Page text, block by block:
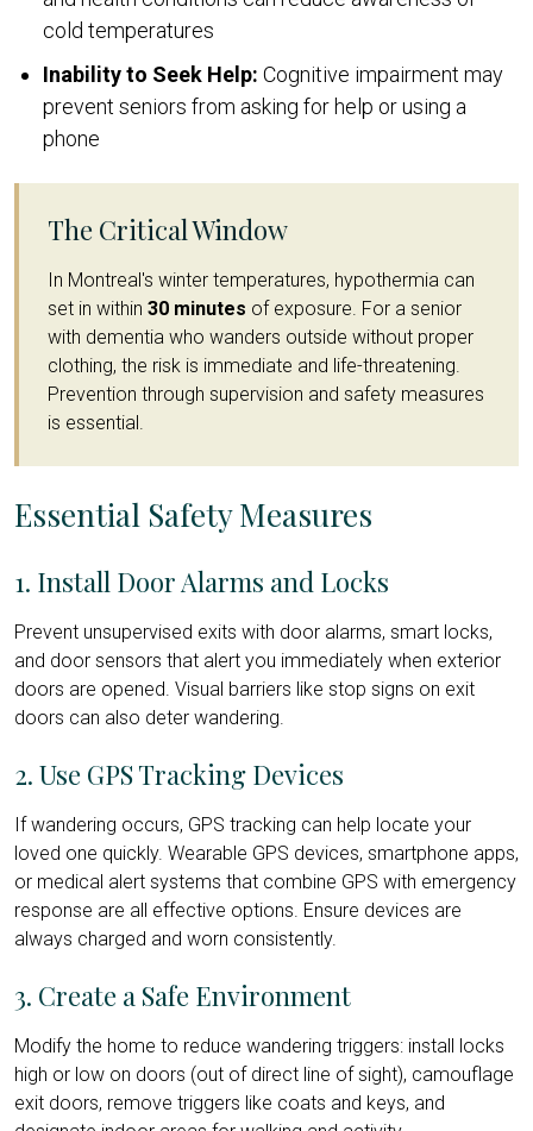
cold temperatures
Inability to Seek Help: Cognitive impairment may
prevent seniors from asking for help or using a
phone
The Critical Window
In Montreal's winter temperatures, hypothermia can
set in within 30 minutes of exposure. For a senior
with dementia who wanders outside without proper
clothing, the risk is immediate and life-threatening.
Prevention through supervision and safety measures
is essential.
Essential Safety Measures
1. Install Door Alarms and Locks
Prevent unsupervised exits with door alarms, smart locks,
and door sensors that alert you immediately when exterior
doors are opened. Visual barriers like stop signs on exit
doors can also deter wandering.
2. Use GPS Tracking Devices
If wandering occurs, GPS tracking can help locate your
loved one quickly. Wearable GPS devices, smartphone apps,
or medical alert systems that combine GPS with emergency
response are all effective options. Ensure devices are
always charged and worn consistently.
3. Create a Safe Environment
Modify the home to reduce wandering triggers: install locks
high or low on doors (out of direct line of sight), camouflage
exit doors, remove triggers like coats and keys, and